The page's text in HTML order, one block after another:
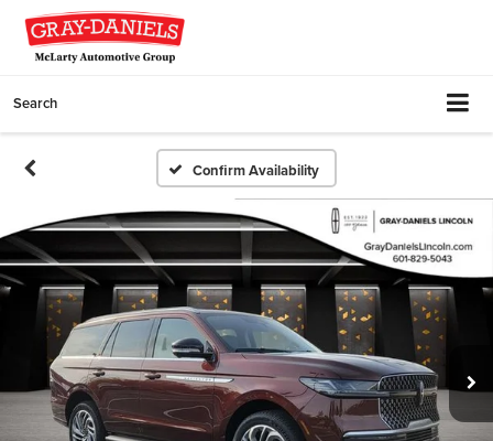
Search
Confirm Availability